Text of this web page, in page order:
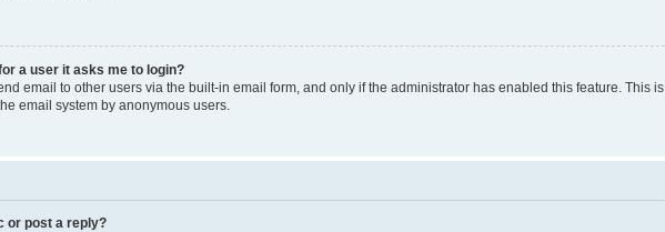
a user it asks me to login?
email to other users via the built-in email form, and only if the administrator has enabled this feature. This is
email system by anonymous users.
or post a reply?